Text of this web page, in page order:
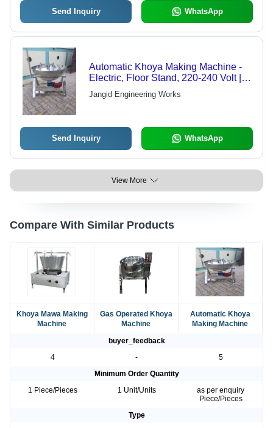
Send Inquiry WhatsApp
Automatic Khoya Making Machine -
Electric, Floor Stand, 220-240 Volt |
High Efficiency, Low Energy
Consumption, Robust Design,
Jangid Engineering Works
Send Inquiry WhatsApp
View More
Compare With Similar Products
Khoya Mawa Making
Machine
Gas Operated Khoya
Machine
Automatic Khoya
Making Machine
buyer_feedback
4
-
5
Minimum Order Quantity
1 Piece/Pieces
1 Unit/Units
as per enquiry
Piece/Pieces
Type